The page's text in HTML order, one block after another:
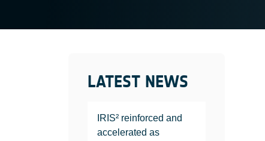
LATEST NEWS
IRIS² reinforced and
accelerated as